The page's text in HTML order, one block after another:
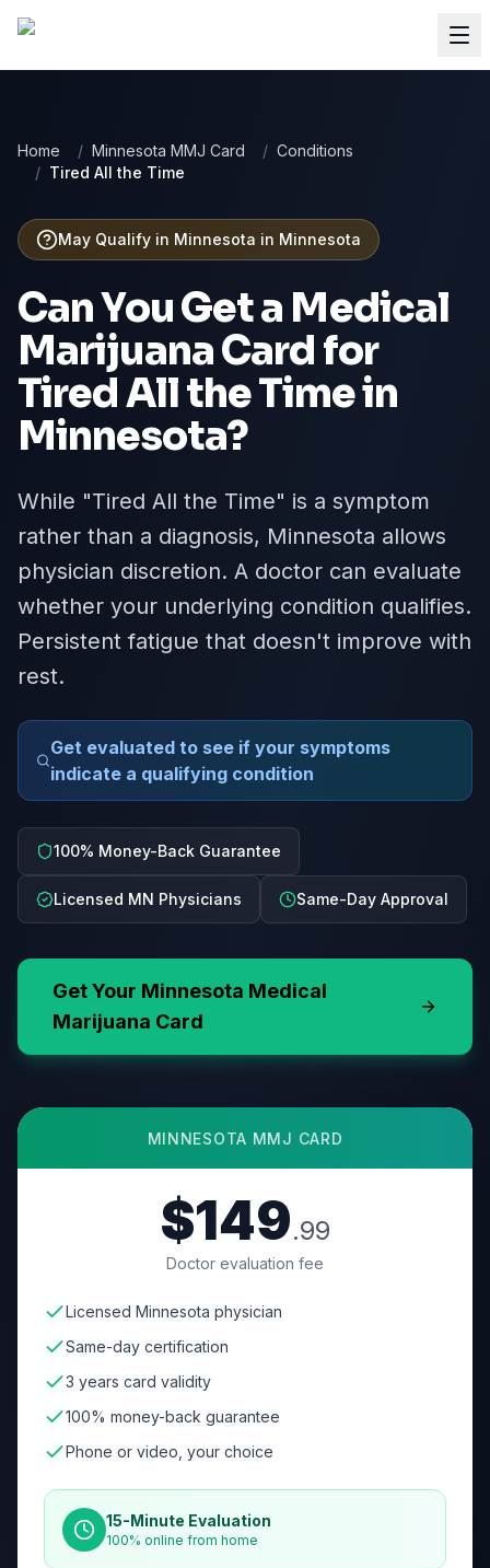
Home / Minnesota MMJ Card / Conditions
/ Tired All the Time
May Qualify in Minnesota in Minnesota
Can You Get a Medical
Marijuana Card for
Tired All the Timein
Minnesota?
While "Tired All the Time" is a symptom
rather than a diagnosis, Minnesota allows
physician discretion. A doctor can evaluate
whether your underlying condition qualifies.
Persistent fatigue that doesn't improve with
rest.
Get evaluated to see if your symptoms
indicate a qualifying condition
100% Money-Back Guarantee
Licensed MN Physicians Same-Day Approval
Get Your Minnesota Medical
Marijuana Card
MINNESOTA MMJ CARD
$149.99
Doctor evaluation fee
Licensed Minnesota physician
Same-day certification
3 years card validity
100% money-back guarantee
Phone or video, your choice
15-Minute Evaluation
100% online from home